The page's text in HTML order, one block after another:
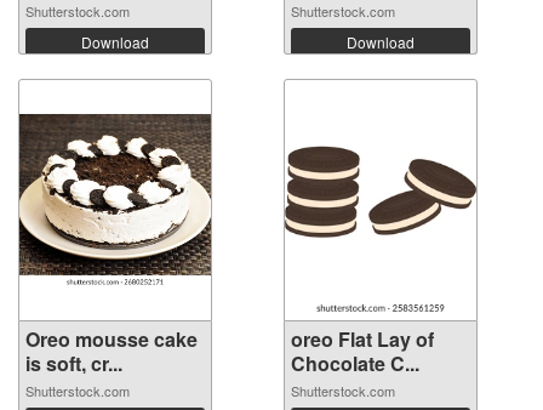
Shutterstock.com
Download
Shutterstock.com
Download
Oreo mousse cake
is soft, cr...
Shutterstock.com
oreo Flat Lay of
Chocolate C...
Shutterstock.com